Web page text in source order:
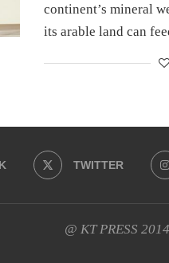
continent’s mineral
its arable land can
TWITTER
@ KT PRESS